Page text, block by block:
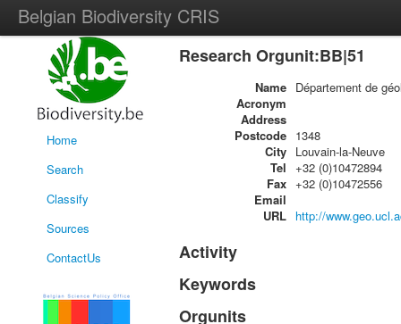
Belgian Biodiversity CRIS
Home
Search
Classify
Sources
ContactUs
Research Orgunit:BB|51
Name Département de
Acronym
Address
Postcode 1348
City Louvain-la-Neuve
Tel
+32 (0)10472894
Fax +32 (0)10472556
Email
URL http://
Activity
Keywords
Orgunits